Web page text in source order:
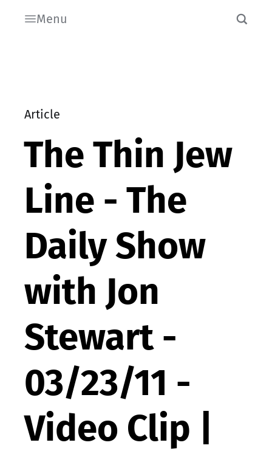
Menu
Article
The Thin Jew
Line - The
Daily Show
with Jon
Stewart -
03/23/11 -
Video Clip |